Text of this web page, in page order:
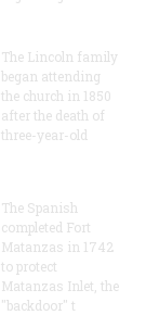
The Lincoln family
began attending
the church in 1850
after the death of
three-year-old
The Spanish
completed Fort
Matanzas in 1742
to protect
Matanzas Inlet, the
"backdoor" t